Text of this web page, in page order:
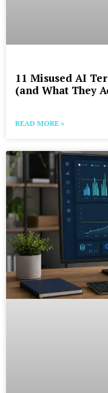
11 Misused AI
(and What They
READ MORE »